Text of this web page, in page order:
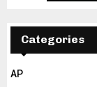
Categories
AP